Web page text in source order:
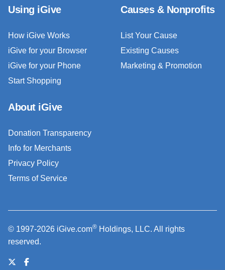
Using iGive
How iGive Works
iGive for your Browser
iGive for your Phone
Start Shopping
Causes & Nonprofits
List Your Cause
Existing Causes
Marketing & Promotion
About iGive
Donation Transparency
Info for Merchants
Privacy Policy
Terms of Service
© 1997-2026 iGive.com® Holdings, LLC. All rights
reserved.